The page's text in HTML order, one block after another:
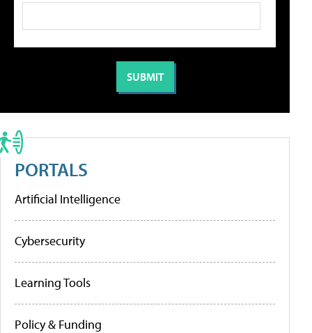
PORTALS
Artificial Intelligence
Cybersecurity
Learning Tools
Policy & Funding